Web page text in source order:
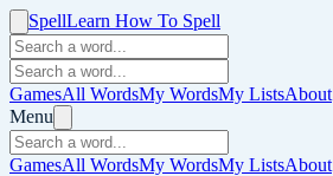
SpellLearn How To Spell
GamesAll WordsMy WordsMy ListsAbout
Menu
GamesAll WordsMy WordsMy ListsAbout